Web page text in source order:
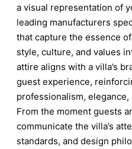
a visual representation of
leading manufacturers
that capture the essence
style, culture, and values
attire aligns with a villa’s
guest experience,
professionalism,
From the moment guests
communicate the villa’s
standards, and design